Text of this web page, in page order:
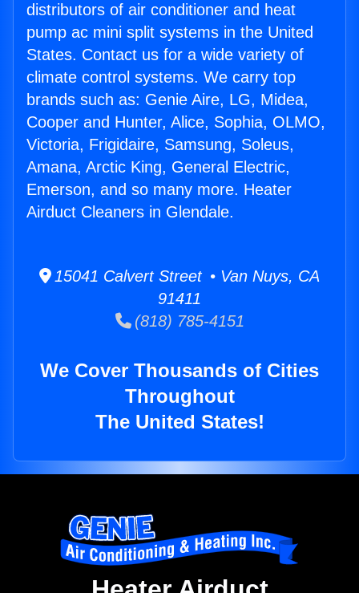
distributors of air conditioner and heat
pump ac mini split systems in the United
States. Contact us for a wide variety of
climate control systems. We carry top
brands such as: Genie Aire, LG, Midea,
Cooper and Hunter, Alice, Sophia, OLMO,
Victoria, Frigidaire, Samsung, Soleus,
Amana, Arctic King, General Electric,
Emerson, and so many more. Heater
Airduct Cleaners in Glendale.
15041 Calvert Street • Van Nuys, CA
91411
(818) 785-4151
We Cover Thousands of Cities
Throughout
The United States!